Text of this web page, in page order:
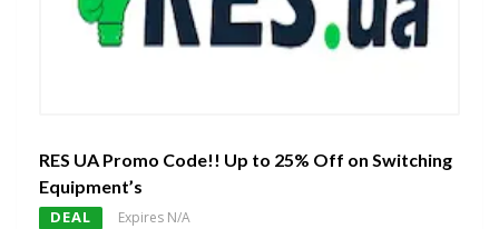
RES UA Promo Code!! Up to 25% Off on Switching
Equipment’s
DEAL Expires N/A